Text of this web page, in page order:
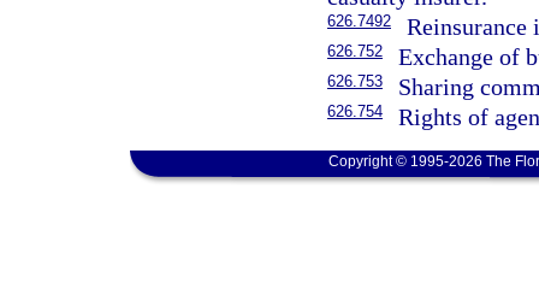
626.7492 Reinsurance
626.752 Exchange of
626.753 Sharing
626.754 Rights of
Copyright © 1995-2026 The